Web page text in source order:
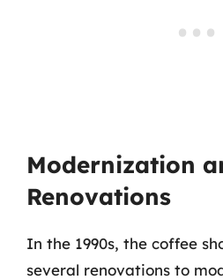
Modernization
Renovations
In the 1990s, the coffee
several renovations to